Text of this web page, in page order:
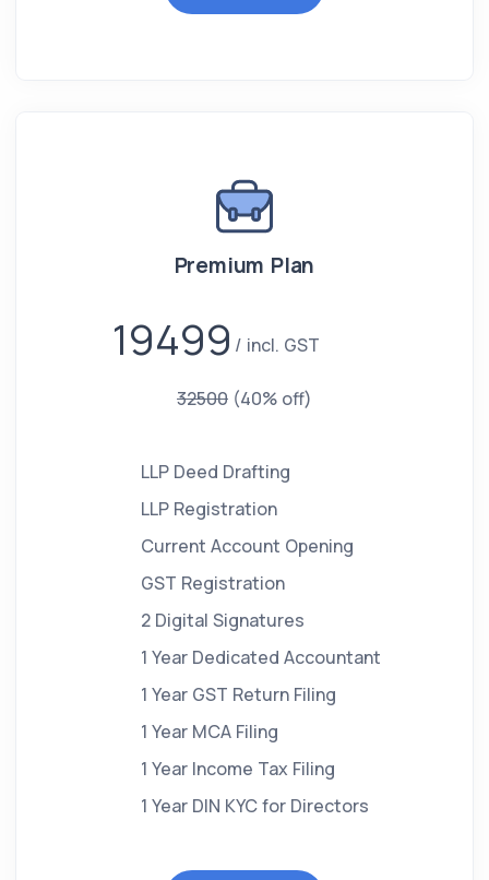
Premium Plan
19499 incl. GST
32500 (40% off)
LLP Deed Drafting
LLP Registration
Current Account Opening
GST Registration
2 Digital Signatures
1 Year Dedicated Accountant
1 Year GST Return Filing
1 Year MCA Filing
1 Year Income Tax Filing
1 Year DIN KYC for Directors